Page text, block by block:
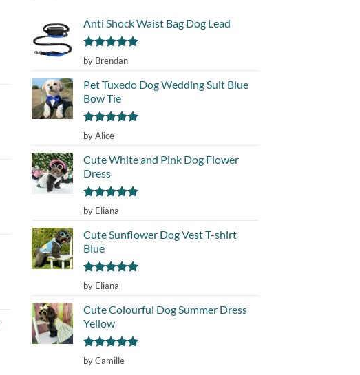
Anti Shock Waist Bag Dog Lead
Rated5
out of 5
by Brendan
Pet Tuxedo Dog Wedding Suit Blue
Bow Tie
Rated
out of 5
by Alice
Cute White and Pink Dog Flower
Dress
Rated5
out of 5
by Eliana
Cute Sunflower Dog Vest T-shirt
Blue
Rated5
out of 5
by Eliana
Cute Colourful Dog Summer Dress
Yellow
Rated5
out of 5
by Camille